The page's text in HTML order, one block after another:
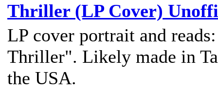
Thriller (LP Cover)
LP cover portrait and
Thriller". Likely made in
the USA.